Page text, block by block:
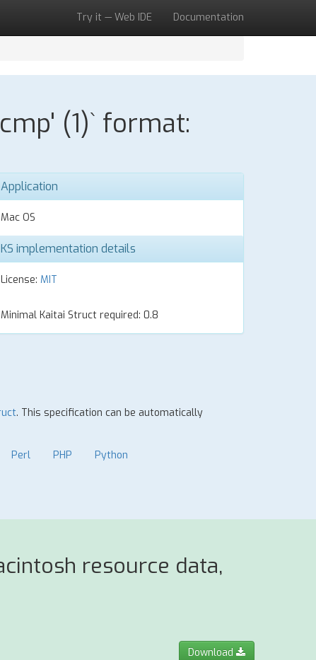
Try it — Web IDE Documentation
(1)` format:
Application
Mac OS
KS implementation details
License: MIT
Minimal Kaitai Struct required: 0.8
. This specification can be automatically
Perl PHP Python
resource data,
Download